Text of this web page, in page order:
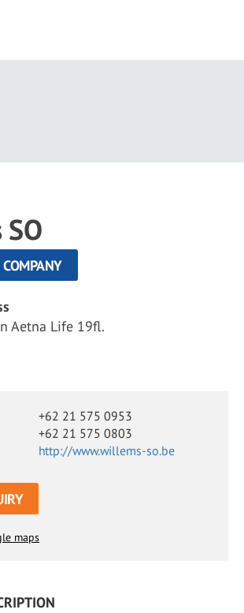
COMPANY
Aetna Life 19fl.
+62 21 575 0953
+62 21 575 0803
http://www.willems-so.be
maps